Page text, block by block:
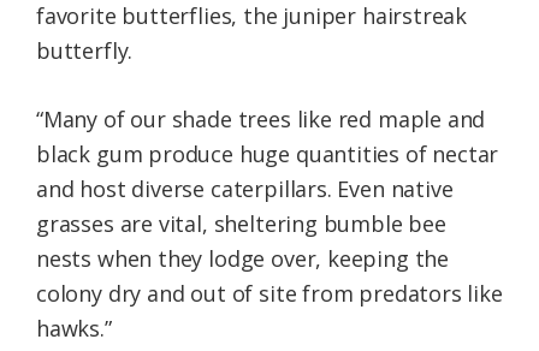
favorite butterflies, the juniper hairstreak
butterfly.
“Many of our shade trees like red maple and
black gum produce huge quantities of nectar
and host diverse caterpillars. Even native
grasses are vital, sheltering bumble bee
nests when they lodge over, keeping the
colony dry and out of site from predators like
hawks.”